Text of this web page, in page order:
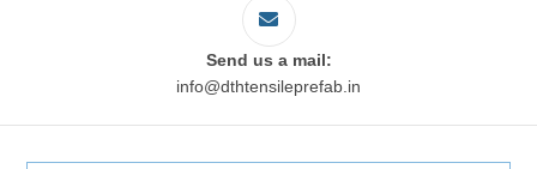
Send us a mail:
info@dthtensileprefab.in